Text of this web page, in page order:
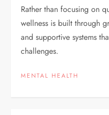
Rather than focusing on
wellness is built through
and supportive systems
challenges.
MENTAL HEALTH